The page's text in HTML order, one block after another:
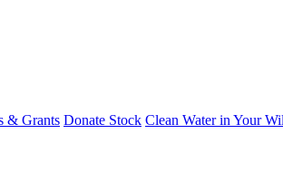
& Grants Donate Stock Clean Water in Your